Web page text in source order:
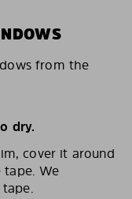
from the
dry.
cover it around
We